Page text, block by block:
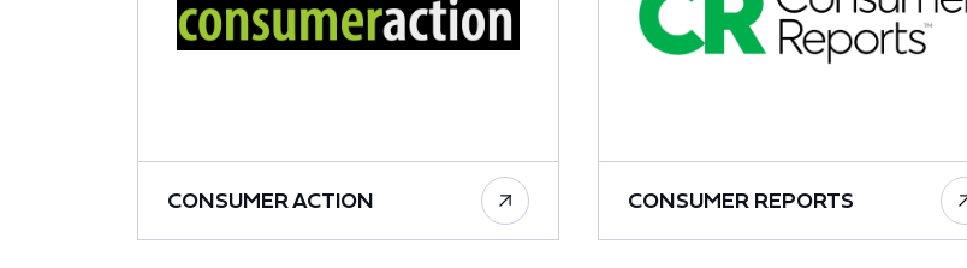
CONSUMER ACTION CONSUMER REPORTS